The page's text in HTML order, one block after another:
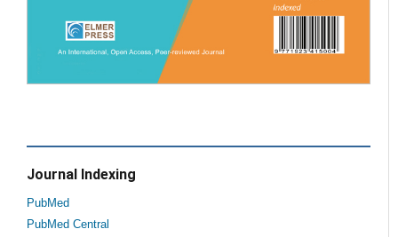
Journal Indexing
PubMed
PubMed Central